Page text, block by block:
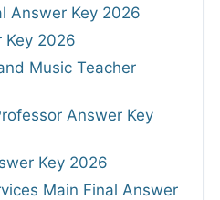
Answer Key 2026
Key 2026
Music Teacher
Answer Key
Key 2026
Main Final Answer